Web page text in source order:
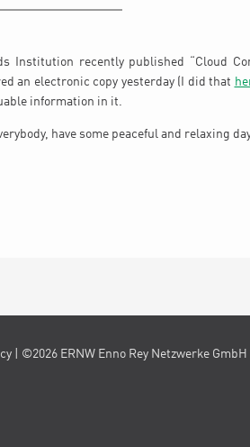
Institution recently published “Cloud
an electronic copy yesterday (I did that
information in it.
have some peaceful and relaxing
| ©2026 ERNW Enno Rey Netzwerke GmbH